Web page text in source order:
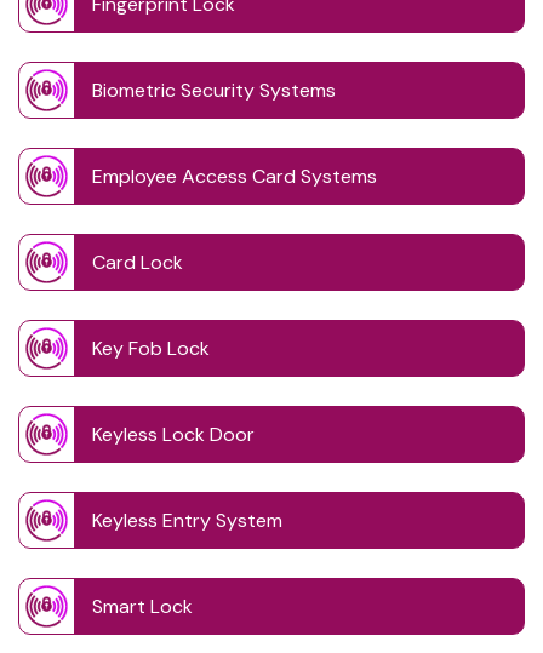
Biometric Security Systems
Employee Access Card Systems
Card Lock
Key Fob Lock
Keyless Lock Door
Keyless Entry System
Smart Lock